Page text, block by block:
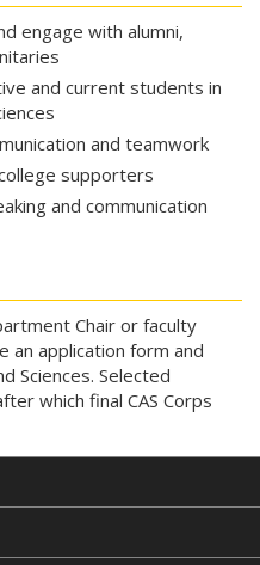
engage with alumni,
and current students in
and teamwork
supporters
and communication
Chair or faculty
an application form and
Sciences. Selected
which final CAS Corps